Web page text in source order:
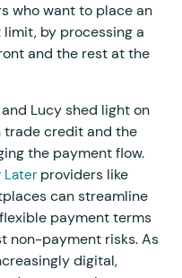
who want to place an
by processing a
and the rest at the
Lucy shed light on
trade credit and the
the payment flow.
Later providers like
can streamline
payment terms
non-payment risks. As
digital,